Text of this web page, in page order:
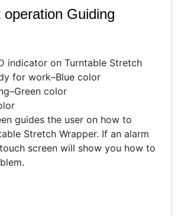
operation Guiding
indicator on Turntable Stretch
for work–Blue color
color
guides the user on how to
Stretch Wrapper. If an alarm
screen will show you how to